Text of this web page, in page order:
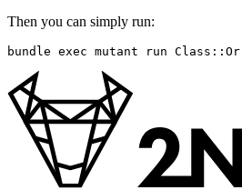
Then you can simply run:
bundle exec